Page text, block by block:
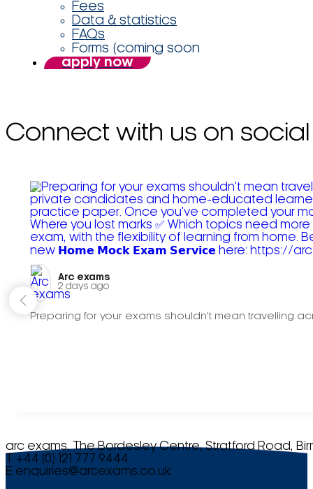
Fees
Data & statistics
FAQs
Forms (coming soon
apply now
Connect with us on social
Arc exams️
2 days ago
Preparing for your exams shouldn't mean travelling
arc exams, The Bordesley Centre, Stratford Road,
T +44 (0) 121 777 9444
E enquiries@arcexams.co.uk